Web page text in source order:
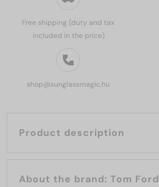
Free shipping (duty and tax
included in the price)
shop@sunglassmagic.hu
Product description
About the brand: Tom Ford